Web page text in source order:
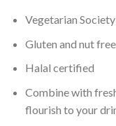
Vegetarian
Gluten and nut free
Halal certified
Combine with
flourish to your